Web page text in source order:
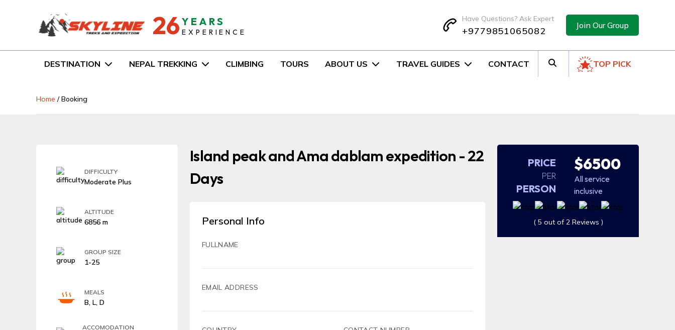
26 YEARS
EXPERIENCE
Have Questions? Ask Expert
+9779851065082 Join Our Group
DESTINATION NEPAL TREKKING CLIMBING TOURS ABOUT US TRAVEL GUIDES CONTACT TOP PICK
Home /Booking
DIFFICULTY
Moderate Plus
ALTITUDE
6856 m
GROUP SIZE
1-25
MEALS
B, L, D
ACCOMODATION
Island peak and Ama dablam expedition - 22
Days
Personal Info
FULLNAME
EMAIL ADDRESS
PRICE
PER
PERSON
$6500
All service
inclusive
( 5 out of 2 Reviews )